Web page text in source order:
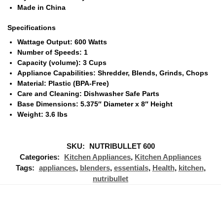
Made in China
Specifications
Wattage Output: 600 Watts
Number of Speeds: 1
Capacity (volume): 3 Cups
Appliance Capabilities: Shredder, Blends, Grinds, Chops
Material: Plastic (BPA-Free)
Care and Cleaning: Dishwasher Safe Parts
Base Dimensions: 5.375″ Diameter x 8″ Height
Weight: 3.6 lbs
SKU:
NUTRIBULLET 600
Categories:
Kitchen Appliances, Kitchen Appliances
Tags: appliances, blenders, essentials, Health, kitchen,
nutribullet